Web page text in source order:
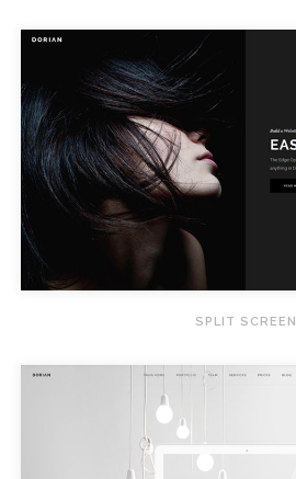
SPLIT SCREEN